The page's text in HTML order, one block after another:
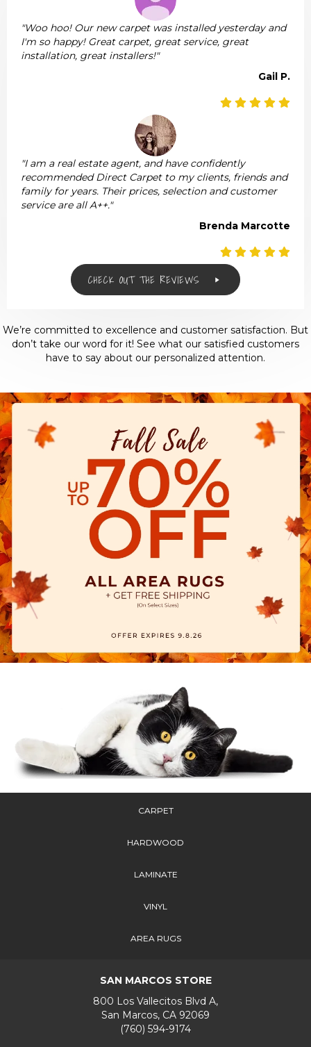
"Woo hoo! Our new carpet was installed yesterday and
I'm so happy! Great carpet, great service, great
installation, great installers!"
Gail P.
"I am a real estate agent, and have confidently
recommended Direct Carpet to my clients, friends and
family for years. Their prices, selection and customer
service are all A++."
Brenda Marcotte
CHECK OUT THE REVIEWS
We’re committed to excellence and customer satisfaction. But
don’t take our word for it! See what our satisfied customers
have to say about our personalized attention.
CARPET
HARDWOOD
LAMINATE
VINYL
AREA RUGS
SAN MARCOS STORE
800 Los Vallecitos Blvd A,
San Marcos, CA 92069
(760) 594-9174